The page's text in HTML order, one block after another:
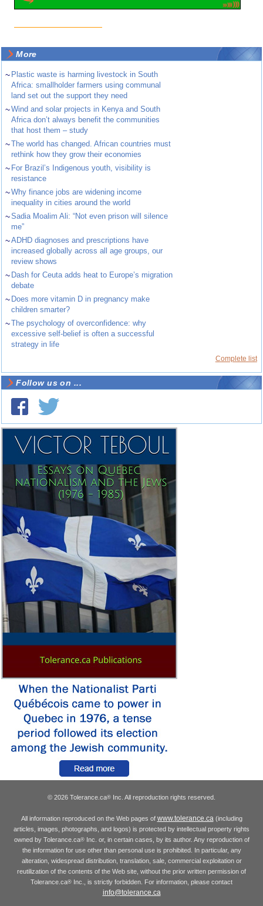
More
~ Plastic waste is harming livestock in South
Africa: smallholder farmers using communal
land set out the support they need
~Wind and solar projects in Kenya and South
Africa don’t always benefit the communities
that host them – study
~The world has changed. African countries must
rethink how they grow their economies
~ For Brazil’s Indigenous youth, visibility is
resistance
~Why finance jobs are widening income
inequality in cities around the world
~Sadia Moalim Ali: “Not even prison will silence
me”
~ADHD diagnoses and prescriptions have
increased globally across all age groups, our
review shows
~ Dash for Ceuta adds heat to Europe’s migration
debate
~ Does more vitamin D in pregnancy make
children smarter?
~The psychology of overconfidence: why
excessive self-belief is often a successful
strategy in life
Complete list
Follow us on ...
© 2026 Tolerance.ca® Inc. All reproduction rights reserved.
All information reproduced on the Web pages of www.tolerance.ca(including
articles, images, photographs, and logos) is protected by intellectual property rights
owned by Tolerance.ca®Inc. or, in certain cases, by its author. Any reproduction of
the information for use other than personal use is prohibited. In particular, any
alteration, widespread distribution, translation, sale, commercial exploitation or
reutilization of the contents of the Web site, without the prior written permission of
Tolerance.ca® Inc., is strictly forbidden. For information, please contact
info@tolerance.ca